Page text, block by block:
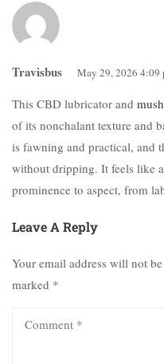
Travisbus May 29, 2026 4:09
This CBD lubricator and
of its nonchalant texture and
is fawning and practical, and
without dripping. It feels like
prominence to aspect, from
Leave A Reply
Your email address will not
marked *